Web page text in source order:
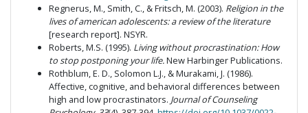
Regnerus, M., Smith, C., & Fritsch, M. (2003). Religion in the
lives of american adolescents: a review of the literature
[research report]. NSYR.
Roberts, M.S. (1995). Living without procrastination: How
to stop postponing your life.New Harbinger Publications.
Rothblum, E. D., Solomon L.J., & Murakami, J. (1986).
Affective, cognitive, and behavioral differences between
high and low procrastinators. Journal of Counseling